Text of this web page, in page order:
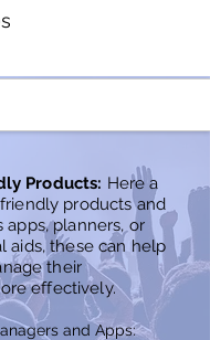
Products: Here a
products and
apps, planners, or
aids, thesecan help
their
effectively.
and Apps: